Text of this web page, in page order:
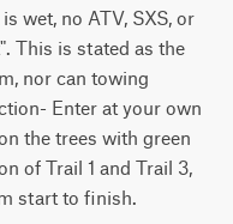
wet, no ATV, SXS, or
This is stated as the
nor can towing
Enter at your own
the trees with green
of Trail 1 and Trail 3,
start to finish.